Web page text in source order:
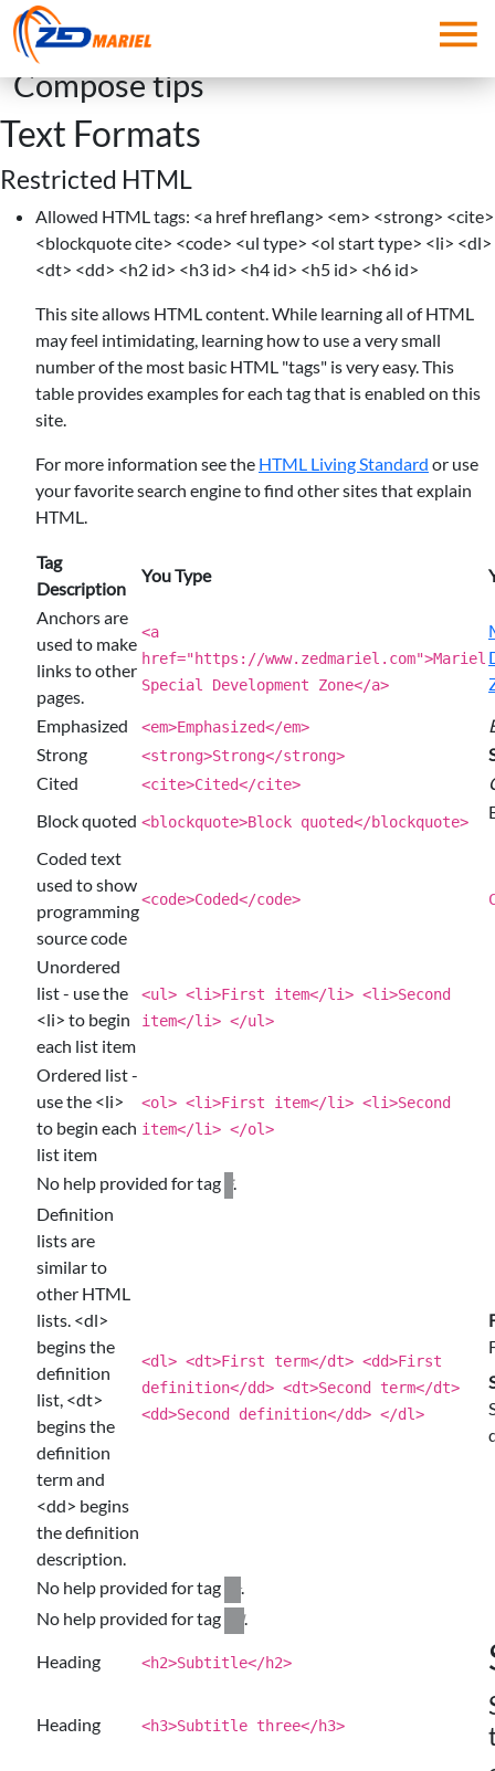
Skip to main content
Compose tips
Text Formats
Restricted HTML
Allowed HTML tags: <a href hreflang> <em> <strong> <cite>
<blockquote cite> <code> <ul type> <ol start type> <li> <dl>
<dt> <dd> <h2 id> <h3 id> <h4 id> <h5 id> <h6 id>
This site allows HTML content. While learning all of HTML
may feel intimidating, learning how to use a very small
number of the most basic HTML "tags" is very easy. This
table provides examples for each tag that is enabled on this
site.
For more information see the HTML Living Standard or use
your favorite search engine to find other sites that explain
HTML.
Tag
Description
You Type
Anchors are
used to make
links to other
pages.
<a
href="https://www.zedmariel.com">Mariel
Special Development Zone</a>
Emphasized
<em>Emphasized</em>
Strong
<strong>Strong</strong>
Cited
<cite>Cited</cite>
Block quoted <blockquote>Block quoted</blockquote>
Coded text
used to show
programming
source code
<code>Coded</code>
Unordered
list - use the
<li> to begin
each list item
<ul> <li>First item</li> <li>Second
item</li> </ul>
Ordered list -
use the <li>
to begin each
list item
<ol> <li>First item</li> <li>Second
item</li> </ol>
No help provided for tag .
Definition
lists are
similar to
other HTML
lists. <dl>
begins the
definition
list, <dt>
begins the
definition
term and
<dd> begins
the definition
description.
<dl> <dt>First term</dt> <dd>First
definition</dd> <dt>Second term</dt>
<dd>Second definition</dd> </dl>
No help provided for tag
.
No help provided for tag
.
Heading <h2>Subtitle</h2>
Heading <h3>Subtitle three</h3>